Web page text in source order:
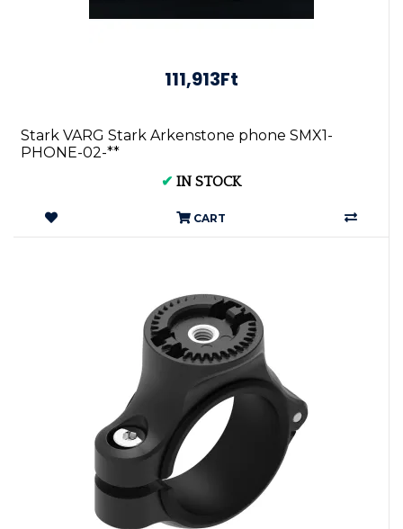
111,913Ft
Stark VARG Stark Arkenstone phone SMX1-
PHONE-02-**
✔ IN STOCK
CART